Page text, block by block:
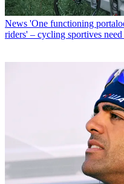
News 'One functioning
riders' – cycling sportives